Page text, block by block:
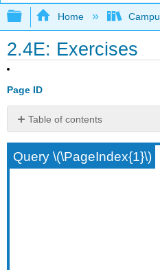
Expand/collapse
Home
2.4E: Exercises
Page ID
Table of contents
No
headers
Query \(\PageIndex{1}\)